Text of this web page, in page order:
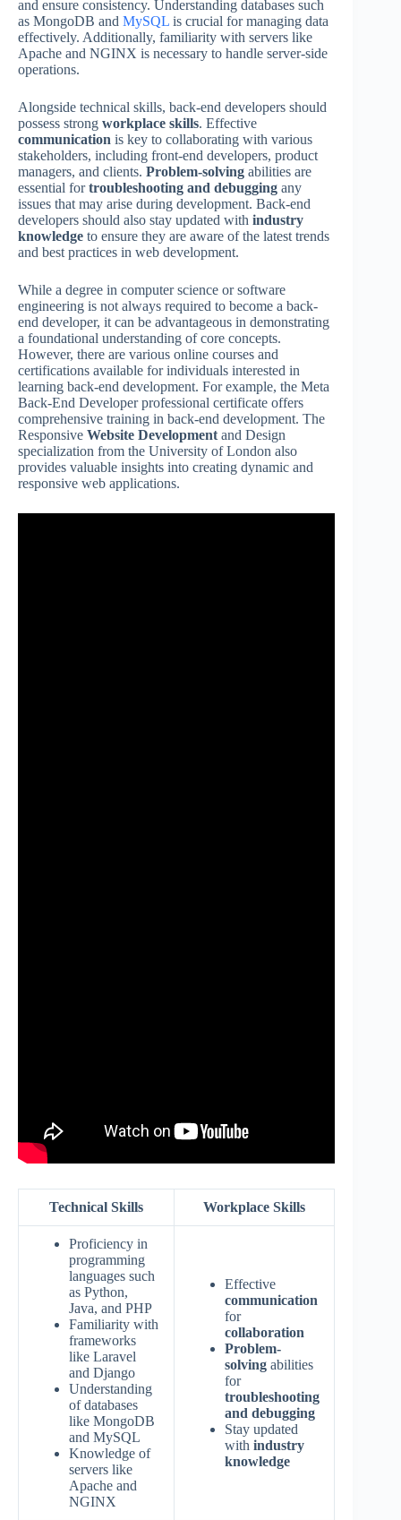
and ensure consistency. Understanding databases such
as MongoDB and MySQL is crucial for managing data
effectively. Additionally, familiarity with servers like
Apache and NGINX is necessary to handle server-side
operations.
Alongside technical skills, back-end developers should
possess strong workplace skills. Effective
communication is key to collaborating with various
stakeholders, including front-end developers, product
managers, and clients. Problem-solving abilities are
essential fortroubleshooting and debugging any
issues that may arise during development. Back-end
developers should also stay updated with industry
knowledge to ensure they are aware of the latest trends
and best practices in web development.
While a degree in computer science or software
engineering is not always required to become a back-
end developer, it can be advantageous in demonstrating
a foundational understanding of core concepts.
However, there are various online courses and
certifications available for individuals interested in
learning back-end development. For example, the Meta
Back-End Developer professional certificate offers
comprehensive training in back-end development. The
Responsive Website Development and Design
specialization from the University of London also
provides valuable insights into creating dynamic and
responsive web applications.
Technical Skills Workplace Skills
Proficiency in
programming
languages such
as Python,
Java, and PHP
Familiarity with
frameworks
like Laravel
and Django
Understanding
of databases
like MongoDB
and MySQL
Knowledge of
servers like
Apache and
NGINX
Effective
communication
for
collaboration
Problem-
solving abilities
for
troubleshooting
and debugging
Stay updated
with industry
knowledge